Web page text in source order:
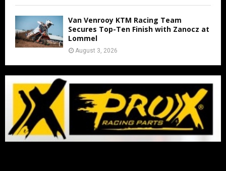
Van Venrooy KTM Racing Team
Secures Top-Ten Finish with Zanocz at
Lommel
August 3, 2026